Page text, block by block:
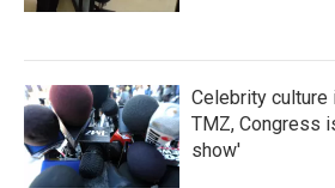
Celebrity culture
TMZ, Congress
show'